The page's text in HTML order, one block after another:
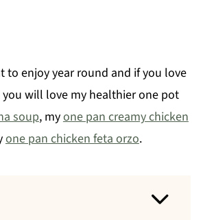
to enjoy year round and if you love
will love my healthier one pot
soup, myone pan creamy chicken
one pan chicken feta orzo.